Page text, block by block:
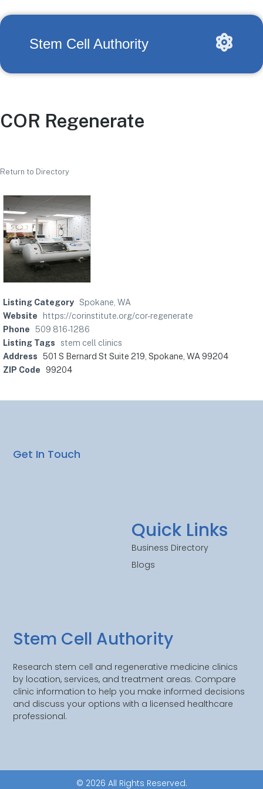
Stem Cell Authority
COR Regenerate
Return to Directory
Listing Category Spokane, WA
Website
https://corinstitute.org/cor-regenerate
Phone 509 816-1286
Listing Tags
stem cell clinics
Address 501 S Bernard St Suite 219, Spokane, WA 99204
ZIP Code 99204
Stem Cell Authority
Research stem cell and regenerative medicine clinics
by location, services, and treatment areas. Compare
clinic information to help you make informed decisions
and discuss your options with a licensed healthcare
professional.
Quick Links
Business Directory
Blogs
Get In Touch
© 2026 All Rights Reserved.